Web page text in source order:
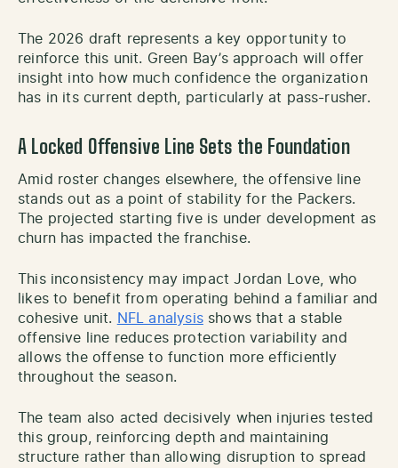
The 2026 draft represents a key opportunity to
reinforce this unit. Green Bay’s approach will offer
insight into how much confidence the organization
has in its current depth, particularly at pass-rusher.
A Locked Offensive Line Sets the Foundation
Amid roster changes elsewhere, the offensive line
stands out as a point of stability for the Packers.
The projected starting five is under development as
churn has impacted the franchise.
This inconsistency may impact Jordan Love, who
likes to benefit from operating behind a familiar and
cohesive unit. NFL analysisshows that a stable
offensive line reduces protection variability and
allows the offense to function more efficiently
throughout the season.
The team also acted decisively when injuries tested
this group, reinforcing depth and maintaining
structure rather than allowing disruption to spread